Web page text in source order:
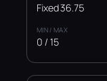
Fixed 36.75
0 / 15